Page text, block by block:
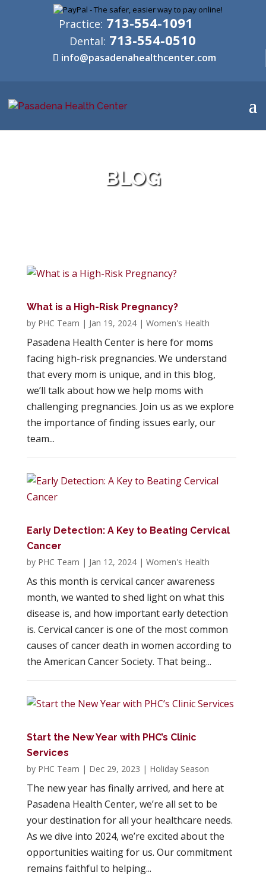
Practice: 713-554-1091
Dental: 713-554-0510
info@pasadenahealthcenter.com
BLOG
What is a High-Risk Pregnancy?
by PHC Team | Jan 19, 2024| Women's Health
Pasadena Health Center is here for moms
facing high-risk pregnancies. We understand
that every mom is unique, and in this blog,
we’ll talk about how we help moms with
challenging pregnancies. Join us as we explore
the importance of finding issues early, our
team...
Early Detection: A Key to Beating Cervical
Cancer
by PHC Team | Jan 12, 2024| Women's Health
As this month is cervical cancer awareness
month, we wanted to shed light on what this
disease is, and how important early detection
is. Cervical cancer is one of the most common
causes of cancer death in women according to
the American Cancer Society. That being...
Start the New Year with PHC’s Clinic
Services
by PHC Team | Dec 29, 2023 | Holiday Season
The new year has finally arrived, and here at
Pasadena Health Center, we’re all set to be
your destination for all your healthcare needs.
As we dive into 2024, we’re excited about the
opportunities waiting for us. Our commitment
remains faithful to helping...